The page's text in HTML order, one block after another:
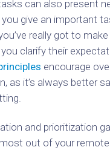
can also present
give an important
really got to
clarify their
encourage
as it’s always better
and prioritization
out of your